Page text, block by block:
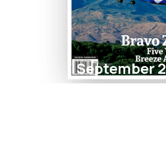
September